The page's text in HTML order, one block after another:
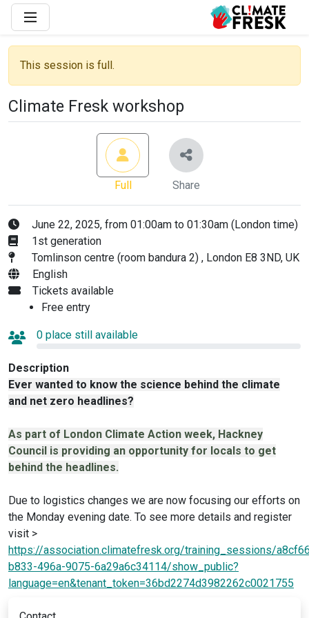
This session is full.
Climate Fresk workshop
Full Share
June 22, 2025, from 01:00am to 01:30am (London time)
1st generation
Tomlinson centre (room bandura 2) , London E8 3ND, UK
English
Tickets available
Free entry
0 place still available
Description
Ever wanted to know the science behind the climate
and net zero headlines?
As part of London Climate Action week, Hackney
Council is providing an opportunity for locals to get
behind the headlines.
Due to logistics changes we are now focusing our efforts on
the Monday evening date. To see more details and register
visit >
https://association.climatefresk.org/training_sessions/
b833-496a-9075-6a29a6c34114/show_public?
language=en&tenant_token=36bd2274d3982262c0021755